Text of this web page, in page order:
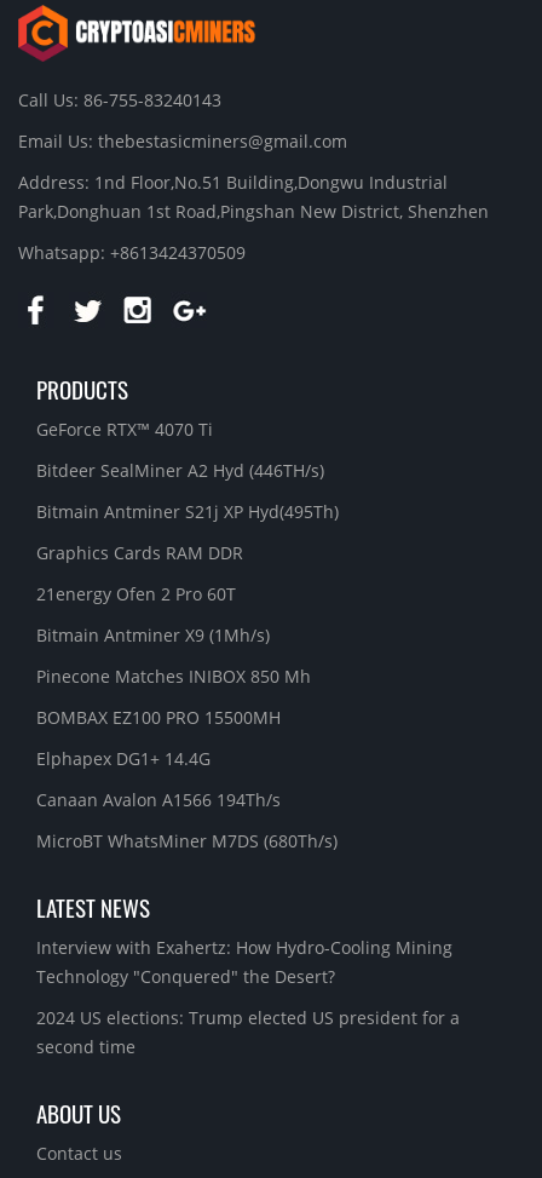
Call Us: 86-755-83240143
Email Us: thebestasicminers@gmail.com
Address: 1nd Floor,No.51 Building,Dongwu Industrial
Park,Donghuan 1st Road,Pingshan New District, Shenzhen
Whatsapp: +8613424370509
PRODUCTS
GeForce RTX™ 4070 Ti
Bitdeer SealMiner A2 Hyd (446TH/s)
Bitmain Antminer S21j XP Hyd(495Th)
Graphics Cards RAM DDR
21energy Ofen 2 Pro 60T
Bitmain Antminer X9 (1Mh/s)
Pinecone Matches INIBOX 850 Mh
BOMBAX EZ100 PRO 15500MH
Elphapex DG1+ 14.4G
Canaan Avalon A1566 194Th/s
MicroBT WhatsMiner M7DS (680Th/s)
LATEST NEWS
Interview with Exahertz: How Hydro-Cooling Mining
Technology "Conquered" the Desert?
2024 US elections: Trump elected US president for a
second time
ABOUT US
Contact us